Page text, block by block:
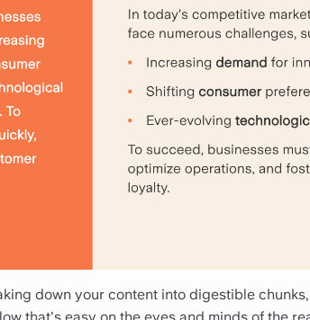
down your content into digestible